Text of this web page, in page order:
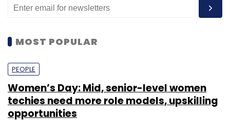
MOST POPULAR
PEOPLE
Women’s Day: Mid, senior-level women
techies need more role models, upskilling
opportunities